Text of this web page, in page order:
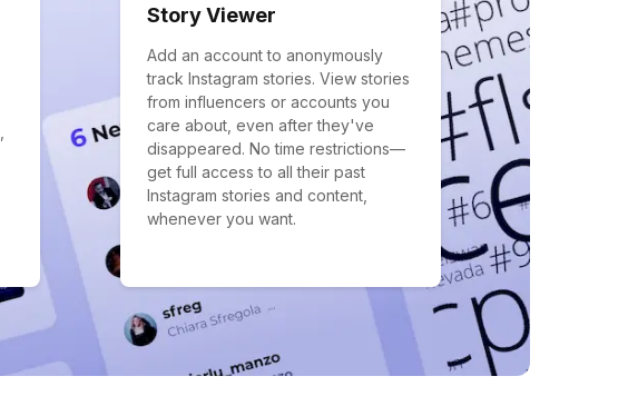
Story Viewer
Add an account to anonymously
track Instagram stories. View stories
from influencers or accounts you
care about, even after they've
disappeared. No time restrictions—
get full access to all their past
Instagram stories and content,
whenever you want.